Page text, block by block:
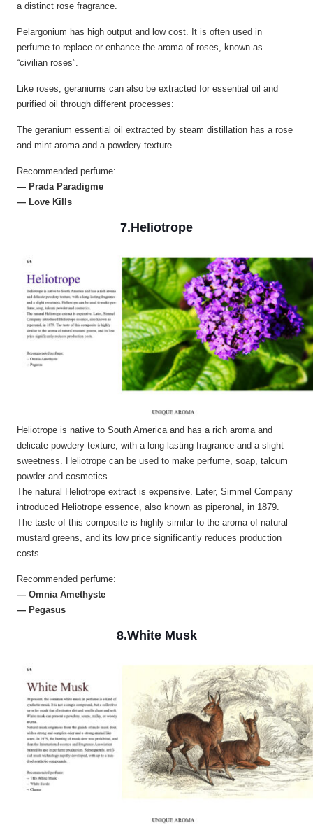
a distinct rose fragrance.
Pelargonium has high output and low cost. It is often used in
perfume to replace or enhance the aroma of roses, known as
“civilian roses”.
Like roses, geraniums can also be extracted for essential oil and
purified oil through different processes:
The geranium essential oil extracted by steam distillation has a rose
and mint aroma and a powdery texture.
Recommended perfume:
— Prada Paradigme
— Love Kills
7.Heliotrope
Heliotrope is native to South America and has a rich aroma and
delicate powdery texture, with a long-lasting fragrance and a slight
sweetness. Heliotrope can be used to make perfume, soap, talcum
powder and cosmetics.
The natural Heliotrope extract is expensive. Later, Simmel Company
introduced Heliotrope essence, also known as piperonal, in 1879.
The taste of this composite is highly similar to the aroma of natural
mustard greens, and its low price significantly reduces production
costs.
Recommended perfume:
— Omnia Amethyste
— Pegasus
8.White Musk